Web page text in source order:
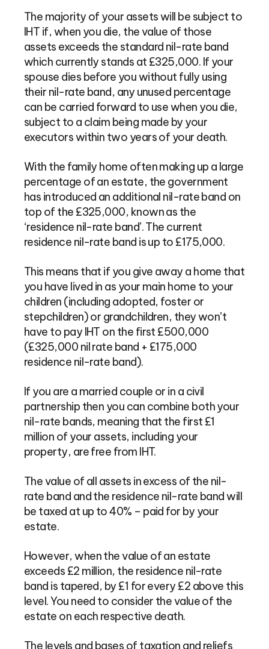
The majority of your assets will be subject to
IHT if, when you die, the value of those
assets exceeds the standard nil-rate band
which currently stands at £325,000. If your
spouse dies before you without fully using
their nil-rate band, any unused percentage
can be carried forward to use when you die,
subject to a claim being made by your
executors within two years of your death.
With the family home often making up a large
percentage of an estate, the government
has introduced an additional nil-rate band on
top of the £325,000, known as the
‘residence nil-rate band’. The current
residence nil-rate band is up to £175,000.
This means that if you give away a home that
you have lived in as your main home to your
children (including adopted, foster or
stepchildren) or grandchildren, they won’t
have to pay IHT on the first £500,000
(£325,000 nil rate band + £175,000
residence nil-rate band).
If you are a married couple or in a civil
partnership then you can combine both your
nil-rate bands, meaning that the first £1
million of your assets, including your
property, are free from IHT.
The value of all assets in excess of the nil-
rate band and the residence nil-rate band will
be taxed at up to 40% – paid for by your
estate.
However, when the value of an estate
exceeds £2 million, the residence nil-rate
band is tapered, by £1 for every £2 above this
level. You need to consider the value of the
estate on each respective death.
The levels and bases of taxation and reliefs